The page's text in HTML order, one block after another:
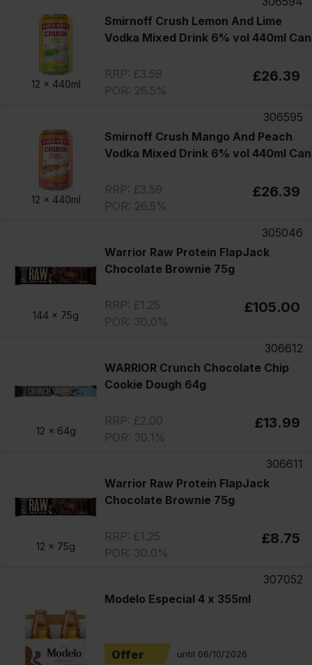
12 x 440ml
Smirnoff Crush Lemon And Lime
Vodka Mixed Drink 6% vol 440ml Can
RRP: £3.59
POR: 26.5%
£26.39
12 x 440ml
306595
Smirnoff Crush Mango And Peach
Vodka Mixed Drink 6% vol 440ml Can
RRP: £3.59
POR: 26.5%
£26.39
144 x 75g
305046
Warrior Raw Protein FlapJack
Chocolate Brownie 75g
RRP: £1.25
POR: 30.0%
£105.00
12 x 64g
306612
WARRIOR Crunch Chocolate Chip
Cookie Dough 64g
RRP: £2.00
POR: 30.1%
£13.99
12 x 75g
306611
Warrior Raw Protein FlapJack
Chocolate Brownie 75g
RRP: £1.25
POR: 30.0%
£8.75
307052
Modelo Especial 4 x 355ml
Offer until 06/10/2026